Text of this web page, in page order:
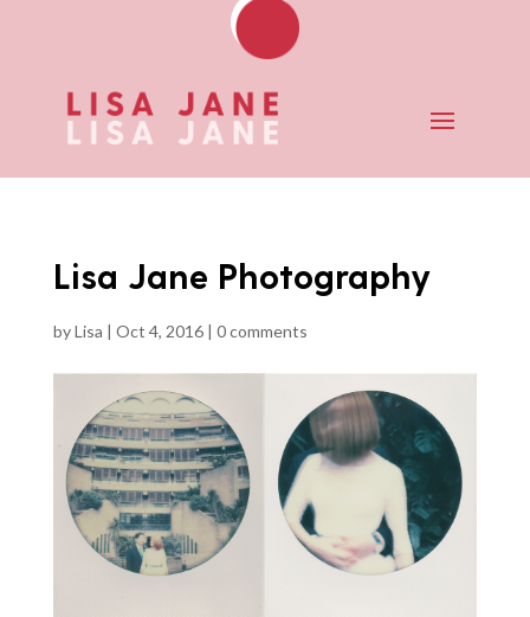
Lisa Jane Photography
byLisa | Oct 4, 2016| 0 comments